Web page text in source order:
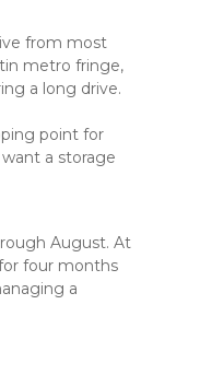
from most
metro fringe,
a long drive.
point for
a storage
August. At
four months
a